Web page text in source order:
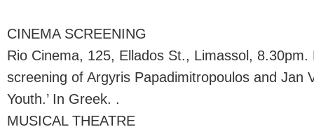
CINEMA SCREENING
Rio Cinema, 125, Ellados St., Limassol, 8.30pm.
screening of Argyris Papadimitropoulos and Jan
Youth.’ In Greek. .
MUSICAL THEATRE